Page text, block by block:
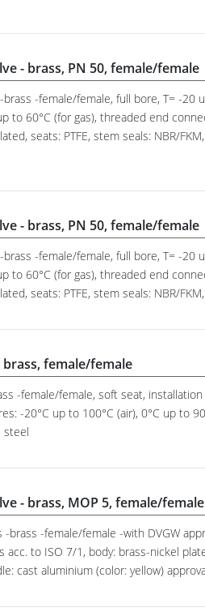
- brass, PN 50, female/female
brass -female/female, full bore, T= -20
to 60°C (for gas), threaded end
seats: PTFE, stem seals: NBR/
- brass, PN 50, female/female
brass -female/female, full bore, T= -20
to 60°C (for gas), threaded end
seats: PTFE, stem seals: NBR/
brass, female/female
-female/female, soft seat,
-20°C up to 100°C (air), 0°C up to
steel
- brass, MOP 5, female/
-brass -female/female -with DVGW
acc. to ISO 7/1, body: brass-nickel
cast aluminium (color: yellow)